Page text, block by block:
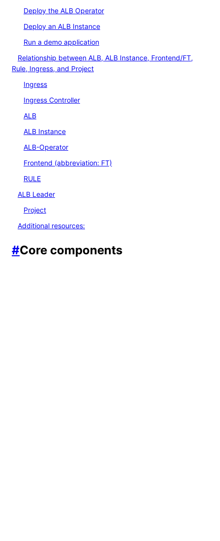
Deploy the ALB Operator
Deploy an ALB Instance
Run a demo application
Relationship between ALB, ALB Instance, Frontend/FT,
Rule, Ingress, and Project
Ingress
Ingress Controller
ALB
ALB Instance
ALB-Operator
Frontend (abbreviation: FT)
RULE
ALB Leader
Project
Additional resources:
#Core components